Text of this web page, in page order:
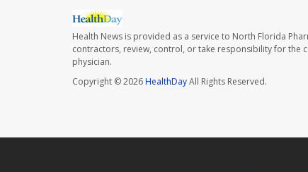
Health News is provided as a service to North Florida
contractors, review, control, or take responsibility for the
physician.
Copyright © 2026HealthDayAll Rights Reserved.